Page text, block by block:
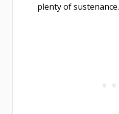
plenty of sustenance.